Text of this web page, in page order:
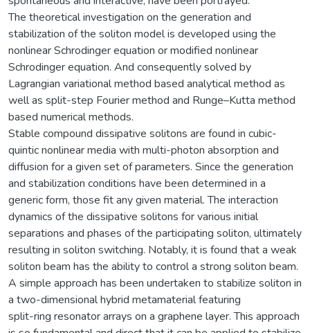
The theoretical investigation on the generation and
stabilization of the soliton model is developed using the
nonlinear Schrodinger equation or modified nonlinear
Schrodinger equation. And consequently solved by
Lagrangian variational method based analytical method as
well as split-step Fourier method and Runge–Kutta method
based numerical methods.
Stable compound dissipative solitons are found in cubic-
quintic nonlinear media with multi-photon absorption and
diffusion for a given set of parameters. Since the generation
and stabilization conditions have been determined in a
generic form, those fit any given material. The interaction
dynamics of the dissipative solitons for various initial
separations and phases of the participating soliton, ultimately
resulting in soliton switching. Notably, it is found that a weak
soliton beam has the ability to control a strong soliton beam.
A simple approach has been undertaken to stabilize soliton in
a two-dimensional hybrid metamaterial featuring
split-ring resonator arrays on a graphene layer. This approach